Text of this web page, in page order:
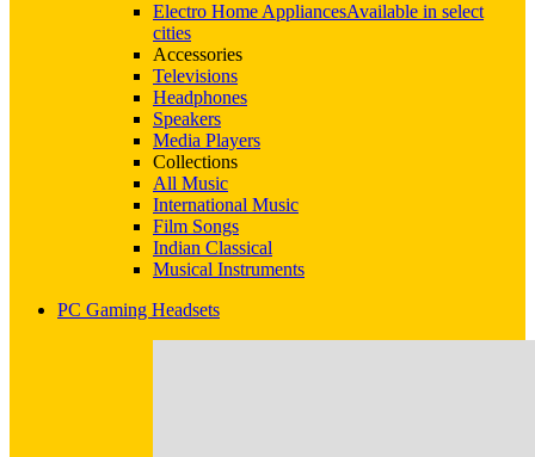
Electro Home AppliancesAvailable in select
cities
Accessories
Televisions
Headphones
Speakers
Media Players
Collections
All Music
International Music
Film Songs
Indian Classical
Musical Instruments
PC Gaming Headsets